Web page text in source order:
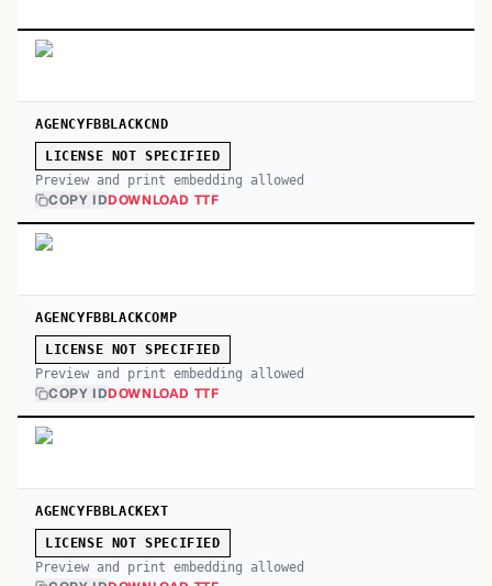
AGENCYFBBLACKCND
LICENSE NOT SPECIFIED
Preview and print embedding allowed
COPY IDDOWNLOAD TTF
AGENCYFBBLACKCOMP
LICENSE NOT SPECIFIED
Preview and print embedding allowed
COPY IDDOWNLOAD TTF
AGENCYFBBLACKEXT
LICENSE NOT SPECIFIED
Preview and print embedding allowed